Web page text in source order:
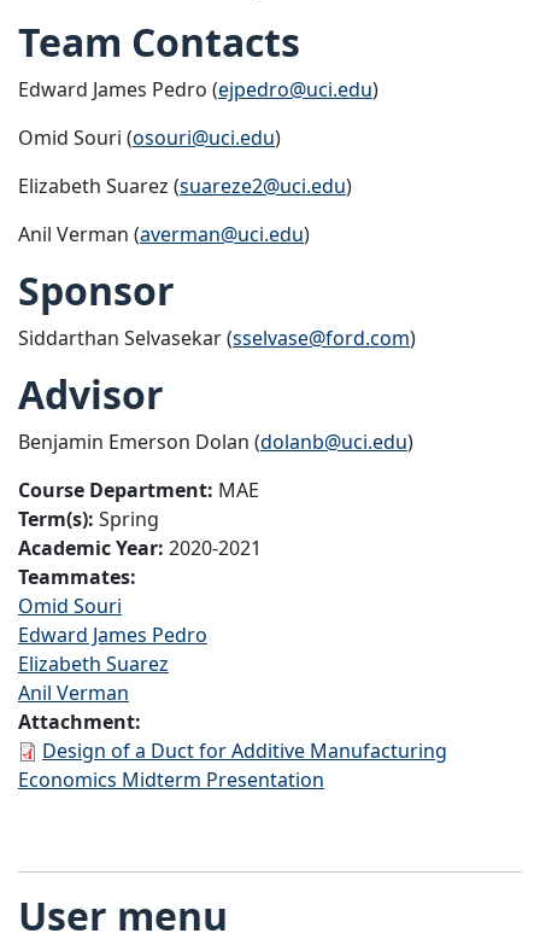
Team Contacts
Edward James Pedro (ejpedro@uci.edu)
Omid Souri (osouri@uci.edu)
Elizabeth Suarez (suareze2@uci.edu)
Anil Verman (averman@uci.edu)
Sponsor
Siddarthan Selvasekar (sselvase@ford.com)
Advisor
Benjamin Emerson Dolan (dolanb@uci.edu)
Course Department: MAE
Term(s): Spring
Academic Year: 2020-2021
Teammates:
Omid Souri
Edward James Pedro
Elizabeth Suarez
Anil Verman
Attachment:
Design of a Duct for Additive Manufacturing
Economics Midterm Presentation
User menu